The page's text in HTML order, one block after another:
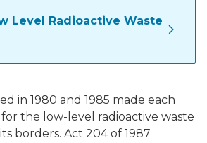
Level Radioactive Waste
in 1980 and 1985 made each
the low-level radioactive waste
borders. Act 204 of 1987